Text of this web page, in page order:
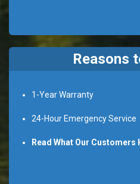
Reasons
1-Year Warranty
24-Hour Emergency Service
Read What Our Customers